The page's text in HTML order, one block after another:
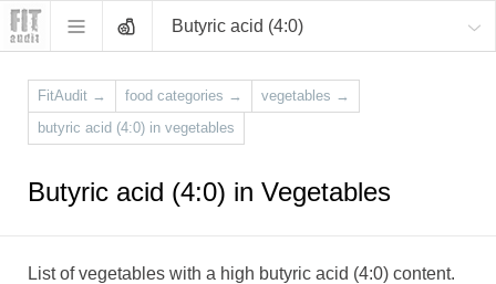
Butyric acid (4:0)
FitAudit → food categories → vegetables →
butyric acid (4:0) in vegetables
Butyric acid (4:0) in Vegetables
List of vegetables with a high butyric acid (4:0) content.